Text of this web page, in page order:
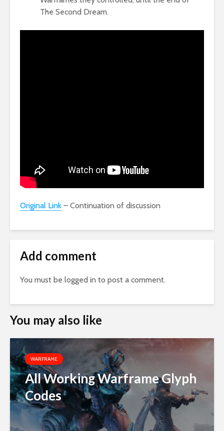
The Second Dream.
Original Link – Continuation of discussion
Add comment
You must be logged in to post a comment.
You may also like
WARFRAME
All Working Warframe Glyph
Codes